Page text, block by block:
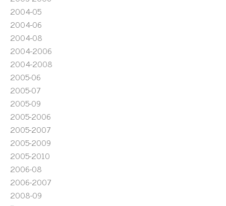
2004-05
2004-06
2004-08
2004-2006
2004-2008
2005-06
2005-07
2005-09
2005-2006
2005-2007
2005-2009
2005-2010
2006-08
2006-2007
2008-09